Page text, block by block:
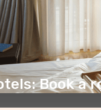
Book a